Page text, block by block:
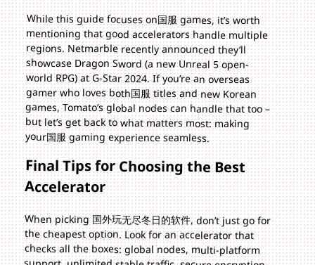
While this guide focuses on国服 games, it’s worth
mentioning that good accelerators handle multiple
regions. Netmarble recently announced they’ll
showcase Dragon Sword (a new Unreal 5 open-
world RPG) at G-Star 2024. If you’re an overseas
gamer who loves both国服 titles and new Korean
games, Tomato’s global nodes can handle that too –
but let’s get back to what matters most: making
your国服 gaming experience seamless.
Final Tips for Choosing the Best
Accelerator
When picking 国外玩无尽冬日的软件, don’t just go for
the cheapest option. Look for an accelerator that
checks all the boxes: global nodes, multi-platform
support, unlimited stable traffic, secure encryption,
and 24/7 support. Tomato does all this and more –
it’s designed specifically for overseas players who